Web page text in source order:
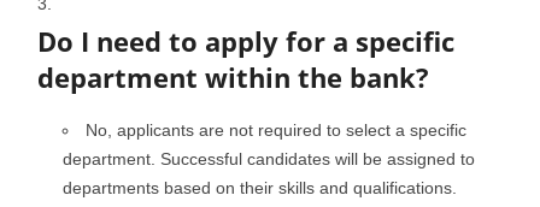
Do I need to apply for a specific
department within the bank?
No, applicants are not required to select a specific
department. Successful candidates will be assigned to
departments based on their skills and qualifications.